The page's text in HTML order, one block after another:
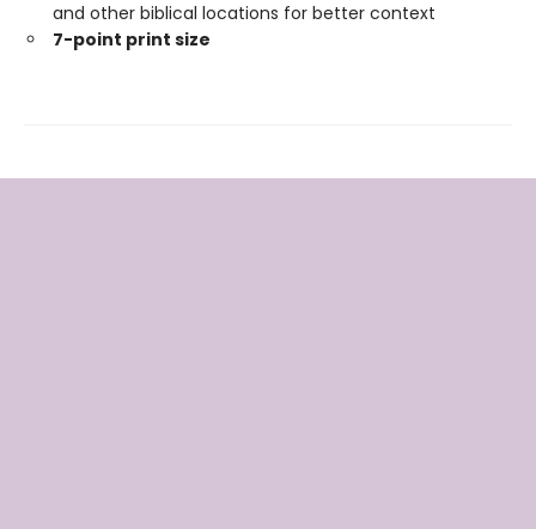
and other biblical locations for better context
7-point print size